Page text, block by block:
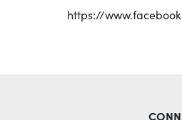
https://